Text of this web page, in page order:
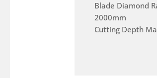
Blade Diamond
2000mm
Cutting Depth